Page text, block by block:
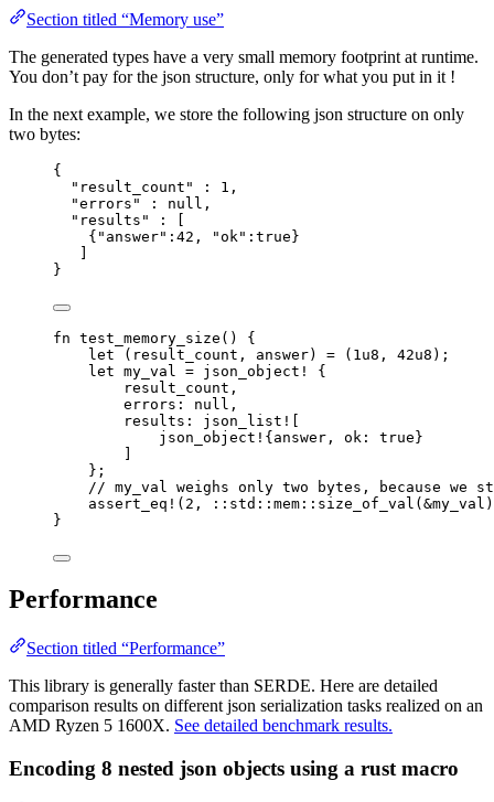
Section titled “Memory use”
The generated types have a very small memory footprint at runtime.
You don’t pay for the json structure, only for what you put in it !
In the next example, we store the following json structure on only
two bytes:
{
"result_count"
: 1 ,
"errors"
: null ,
"results"
: [
{ "answer" : 42 , "ok" : true }
}
fn test_memory_size () {
let ( result_count , answer) = ( 1u8 , 42u8 );
let my_val = json_object!
{
result_count ,
errors : null ,
results : json_list!
json_object! { answer , ok : true }
};
// my_val weighs only two bytes, because we
assert_eq! ( 2 , :: std :: mem :: size_of_val ( &my_val
}
Performance
Section titled “Performance”
This library is generally faster than SERDE. Here are detailed
comparison results on different json serialization tasks realized on an
AMD Ryzen 5 1600X. See detailed benchmark results.
Encoding 8 nested json objects using a rust macro